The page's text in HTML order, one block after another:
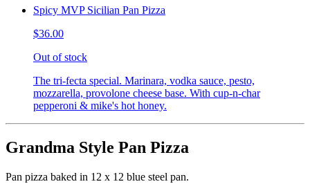
Spicy MVP Sicilian Pan Pizza
$36.00
Out of stock
The tri-fecta special. Marinara, vodka sauce, pesto,
mozzarella, provolone cheese base. With cup-n-char
pepperoni & mike's hot honey.
Grandma Style Pan Pizza
Pan pizza baked in 12 x 12 blue steel pan.